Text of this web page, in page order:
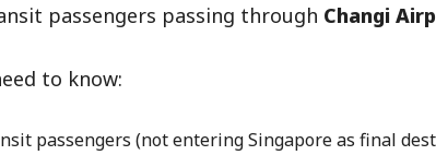
passengers passing through Changi
to know:
passengers (not entering Singapore as final